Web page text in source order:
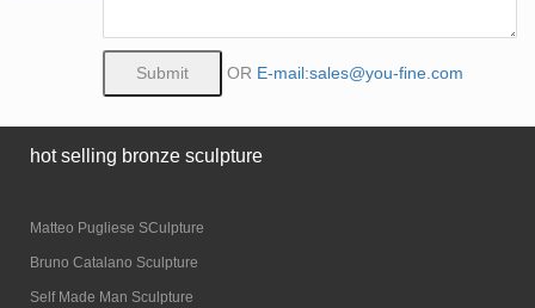
OR E-mail:sales@you-fine.com
hot selling bronze sculpture
Matteo Pugliese SCulpture
Bruno Catalano Sculpture
Self Made Man Sculpture